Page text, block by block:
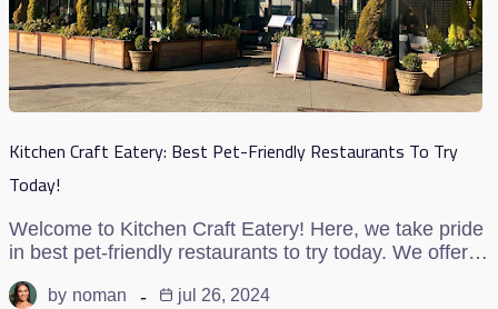
Kitchen Craft Eatery: Best Pet-Friendly Restaurants To Try
Today!
Welcome to Kitchen Craft Eatery! Here, we take pride
in best pet-friendly restaurants to try today. We offer…
by noman jul 26, 2024